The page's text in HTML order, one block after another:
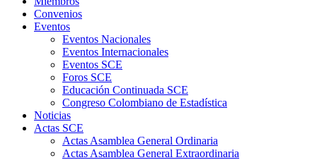
Convenios
Eventos
Eventos Nacionales
Eventos Internacionales
Eventos SCE
Foros SCE
Educación Continuada SCE
Congreso Colombiano de Estadística
Noticias
Actas SCE
Actas Asamblea General Ordinaria
Actas Asamblea General Extraordinaria